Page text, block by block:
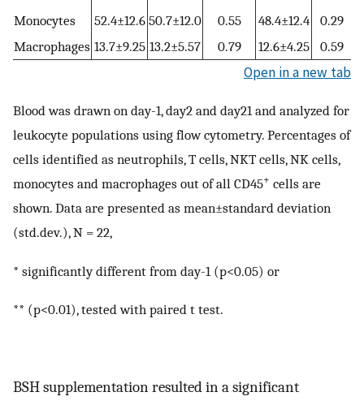
Monocytes
52.4±12.6 50.7±12.0 0.55 48.4±12.4
0.29
Macrophages 13.7±9.25 13.2±5.57 0.79 12.6±4.25 0.59
Open in a new tab
Blood was drawn on day-1, day2 and day21 and analyzed for
leukocyte populations using flow cytometry. Percentages of
cells identified as neutrophils, T cells, NKT cells, NK cells,
monocytes and macrophages out of all CD45+ cells are
shown. Data are presented as mean±standard deviation
(std.dev.), N = 22,
* significantly different from day-1 (p<0.05) or
** (p<0.01), tested with paired t test.
BSH supplementation resulted in a significant